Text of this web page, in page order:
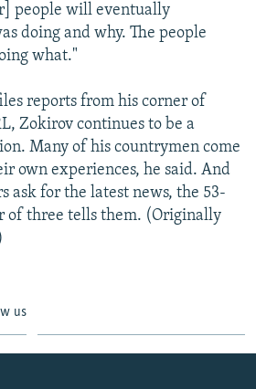
people will eventually
doing and why. The people
what."
reports from his corner of
Zokirov continues to be a
Many of his countrymen come
own experiences, he said. And
ask for the latest news, the 53-
of three tells them. (Originally
us